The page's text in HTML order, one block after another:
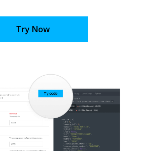
Try Now